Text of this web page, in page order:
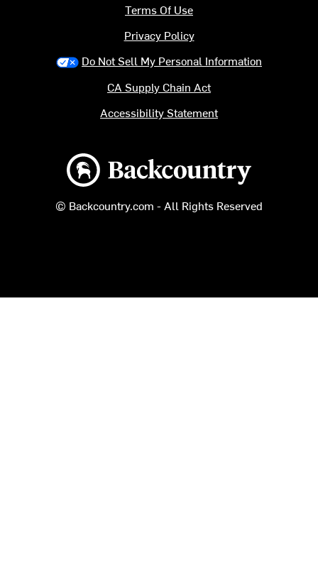
Backcountry logo
© Backcountry.com - All Rights Reserved
Terms Of Use
Privacy Policy
Do Not Sell My Personal Information
CA Supply Chain Act
Accessibility Statement